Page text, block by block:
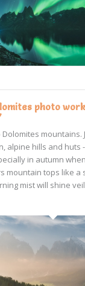
photo
mountains.
alpine hills and huts
in autumn
mountain tops like a
mist will shine